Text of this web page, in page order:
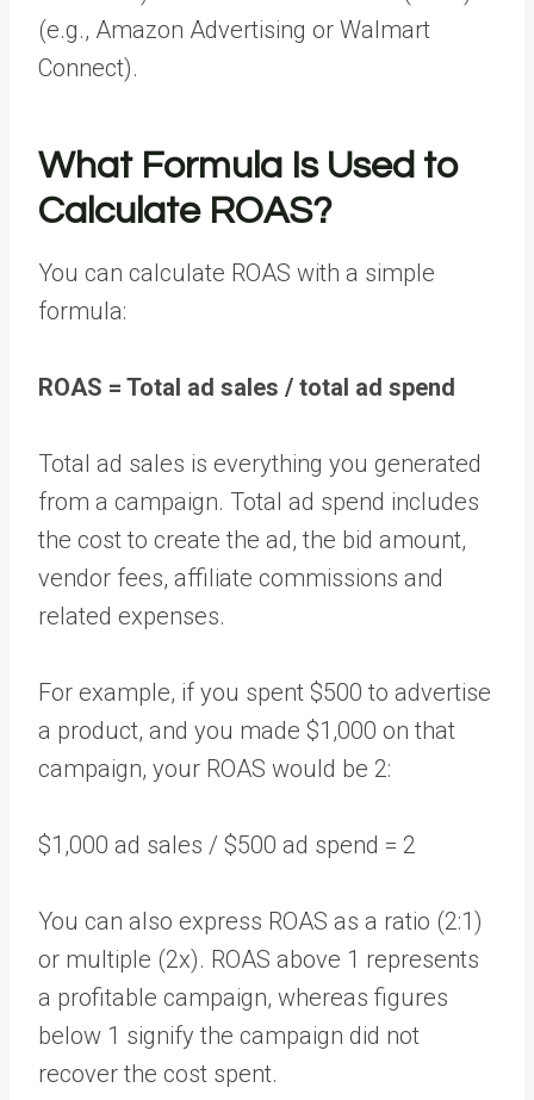
(e.g., Amazon Advertising or Walmart
Connect).
What Formula Is Used to
Calculate ROAS?
You can calculate ROAS with a simple
formula:
ROAS = Total ad sales / total ad spend
Total ad sales is everything you generated
from a campaign. Total ad spend includes
the cost to create the ad, the bid amount,
vendor fees, affiliate commissions and
related expenses.
For example, if you spent $500 to advertise
a product, and you made $1,000 on that
campaign, your ROAS would be 2:
$1,000 ad sales / $500 ad spend = 2
You can also express ROAS as a ratio (2:1)
or multiple (2x). ROAS above 1 represents
a profitable campaign, whereas figures
below 1 signify the campaign did not
recover the cost spent.